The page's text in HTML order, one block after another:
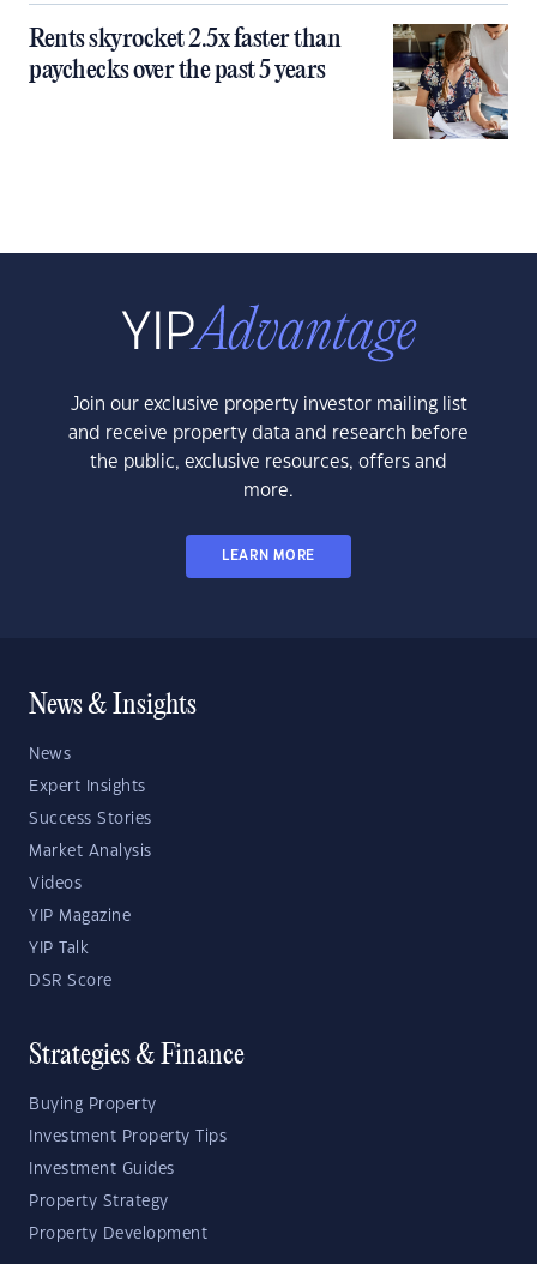
Rents skyrocket 2.5x faster than
paychecks over the past 5 years
Join our exclusive property investor mailing list
and receive property data and research before
the public, exclusive resources, offers and
more.
LEARN MORE
News & Insights
News
Expert Insights
Success Stories
Market Analysis
Videos
YIP Magazine
YIP Talk
DSR Score
Strategies & Finance
Buying Property
Investment Property Tips
Investment Guides
Property Strategy
Property Development